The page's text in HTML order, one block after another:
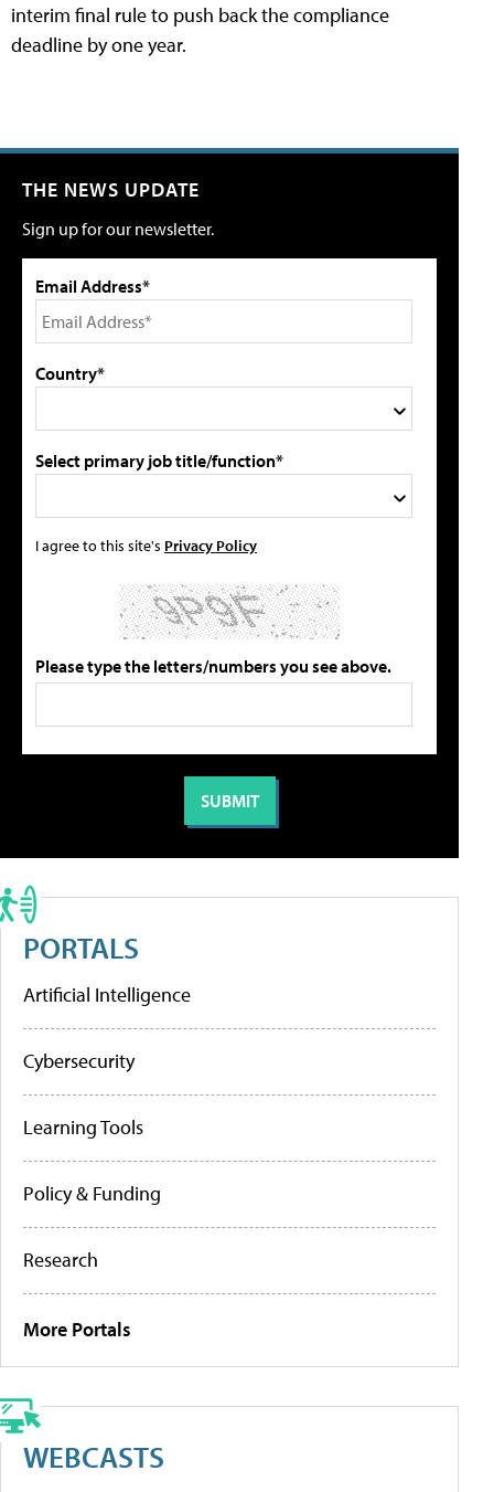
interim final rule to push back the compliance
deadline by one year.
THE NEWS UPDATE
Sign up for our newsletter.
Email Address*
Country*
Select primary job title/function*
I agree to this site's Privacy Policy
Please type the letters/numbers you see above.
PORTALS
Artificial Intelligence
Cybersecurity
Learning Tools
Policy & Funding
Research
More Portals
WEBCASTS